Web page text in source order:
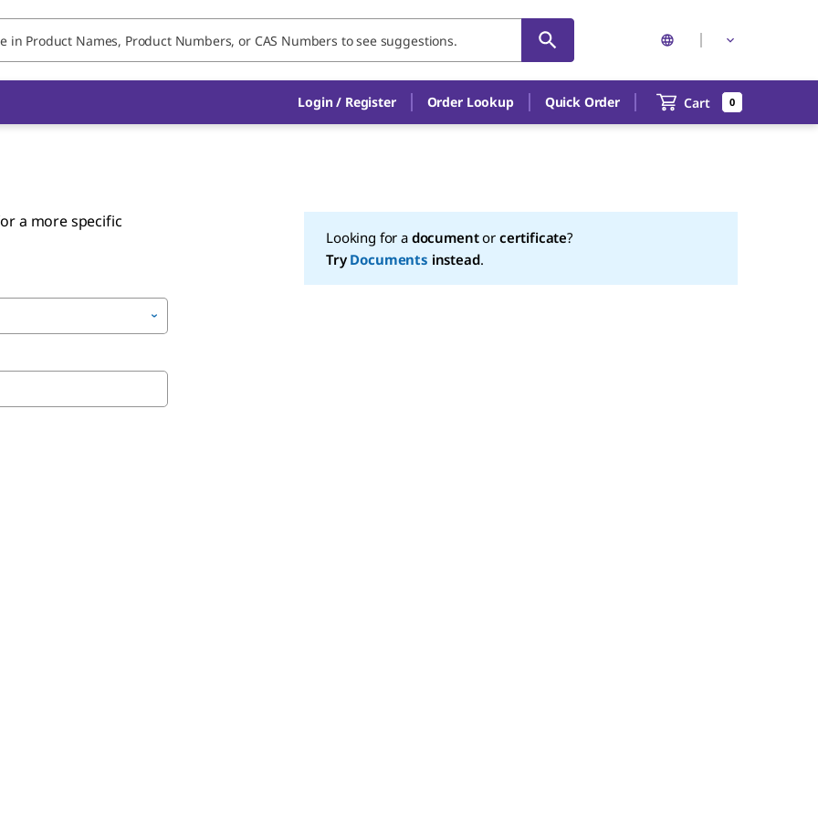
Login / Register Order Lookup Quick Order Cart 0
a more specific
Looking for a documentor certificate?
Try Documents instead.